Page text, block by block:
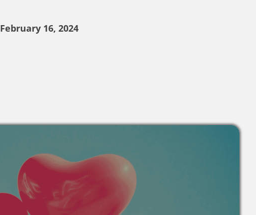
February 16, 2024